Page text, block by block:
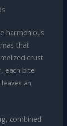
harmonious
that
crust
each bite
an
combined